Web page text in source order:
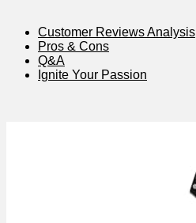
Customer Reviews Analysis
Pros & Cons
Q&A
Ignite Your ‍Passion